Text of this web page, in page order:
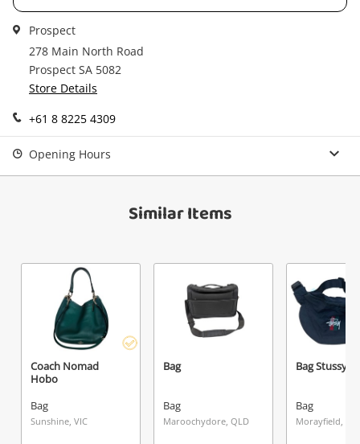
Prospect
278 Main North Road
Prospect SA 5082
Store Details
+61 8 8225 4309
Opening Hours
Similar Items
Coach Nomad
Hobo
Bag
Sunshine, VIC
Bag
Bag
Maroochydore, QLD
Bag Stussy
Bag
Morayfield,
Continue Shopping
Verify reCAPTCHA